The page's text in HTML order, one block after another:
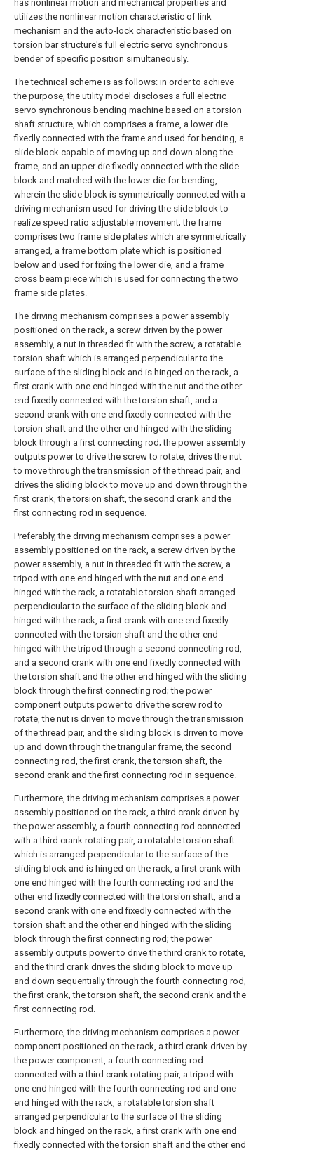
has nonlinear motion and mechanical properties and
utilizes the nonlinear motion characteristic of link
mechanism and the auto-lock characteristic based on
torsion bar structure's full electric servo synchronous
bender of specific position simultaneously.
The technical scheme is as follows: in order to achieve
the purpose, the utility model discloses a full electric
servo synchronous bending machine based on a torsion
shaft structure, which comprises a frame, a lower die
fixedly connected with the frame and used for bending, a
slide block capable of moving up and down along the
frame, and an upper die fixedly connected with the slide
block and matched with the lower die for bending,
wherein the slide block is symmetrically connected with a
driving mechanism used for driving the slide block to
realize speed ratio adjustable movement; the frame
comprises two frame side plates which are symmetrically
arranged, a frame bottom plate which is positioned
below and used for fixing the lower die, and a frame
cross beam piece which is used for connecting the two
frame side plates.
The driving mechanism comprises a power assembly
positioned on the rack, a screw driven by the power
assembly, a nut in threaded fit with the screw, a rotatable
torsion shaft which is arranged perpendicular to the
surface of the sliding block and is hinged on the rack, a
first crank with one end hinged with the nut and the other
end fixedly connected with the torsion shaft, and a
second crank with one end fixedly connected with the
torsion shaft and the other end hinged with the sliding
block through a first connecting rod; the power assembly
outputs power to drive the screw to rotate, drives the nut
to move through the transmission of the thread pair, and
drives the sliding block to move up and down through the
first crank, the torsion shaft, the second crank and the
first connecting rod in sequence.
Preferably, the driving mechanism comprises a power
assembly positioned on the rack, a screw driven by the
power assembly, a nut in threaded fit with the screw, a
tripod with one end hinged with the nut and one end
hinged with the rack, a rotatable torsion shaft arranged
perpendicular to the surface of the sliding block and
hinged with the rack, a first crank with one end fixedly
connected with the torsion shaft and the other end
hinged with the tripod through a second connecting rod,
and a second crank with one end fixedly connected with
the torsion shaft and the other end hinged with the sliding
block through the first connecting rod; the power
component outputs power to drive the screw rod to
rotate, the nut is driven to move through the transmission
of the thread pair, and the sliding block is driven to move
up and down through the triangular frame, the second
connecting rod, the first crank, the torsion shaft, the
second crank and the first connecting rod in sequence.
Furthermore, the driving mechanism comprises a power
assembly positioned on the rack, a third crank driven by
the power assembly, a fourth connecting rod connected
with a third crank rotating pair, a rotatable torsion shaft
which is arranged perpendicular to the surface of the
sliding block and is hinged on the rack, a first crank with
one end hinged with the fourth connecting rod and the
other end fixedly connected with the torsion shaft, and a
second crank with one end fixedly connected with the
torsion shaft and the other end hinged with the sliding
block through the first connecting rod; the power
assembly outputs power to drive the third crank to rotate,
and the third crank drives the sliding block to move up
and down sequentially through the fourth connecting rod,
the first crank, the torsion shaft, the second crank and the
first connecting rod.
Furthermore, the driving mechanism comprises a power
component positioned on the rack, a third crank driven by
the power component, a fourth connecting rod
connected with a third crank rotating pair, a tripod with
one end hinged with the fourth connecting rod and one
end hinged with the rack, a rotatable torsion shaft
arranged perpendicular to the surface of the sliding
block and hinged on the rack, a first crank with one end
fixedly connected with the torsion shaft and the other end